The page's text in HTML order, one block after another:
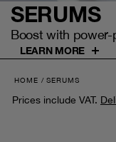
SERUMS
Boost with
LEARN MORE
HOME SERUMS
Prices include VAT.